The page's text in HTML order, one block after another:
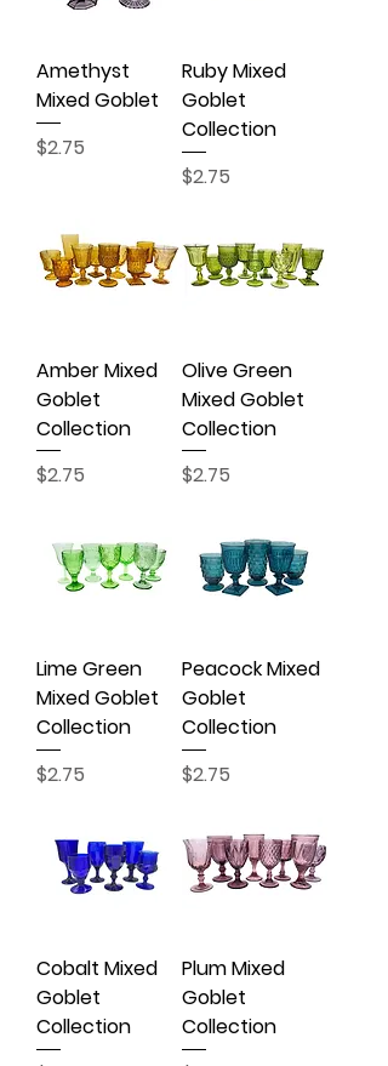
Amethyst
Mixed Goblet
Price
$2.75
Ruby Mixed
Goblet
Collection
Price
$2.75
Amber Mixed
Goblet
Collection
Price
$2.75
Olive Green
Mixed Goblet
Collection
Price
$2.75
Lime Green
Mixed Goblet
Collection
Price
$2.75
Peacock Mixed
Goblet
Collection
Price
$2.75
Cobalt Mixed
Goblet
Collection
Plum Mixed
Goblet
Collection